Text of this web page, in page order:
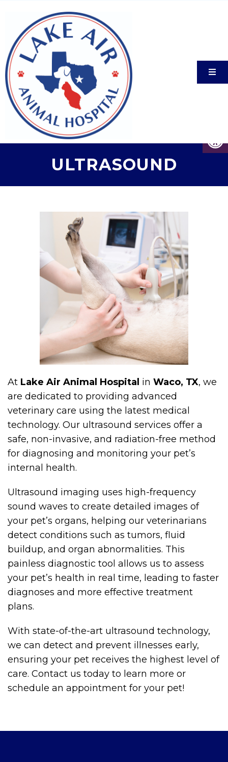
ULTRASOUND
At Lake Air Animal Hospital in Waco, TX, we
are dedicated to providing advanced
veterinary care using the latest medical
technology. Our ultrasound services offer a
safe, non-invasive, and radiation-free method
for diagnosing and monitoring your pet’s
internal health.
Ultrasound imaging uses high-frequency
sound waves to create detailed images of
your pet’s organs, helping our veterinarians
detect conditions such as tumors, fluid
buildup, and organ abnormalities. This
painless diagnostic tool allows us to assess
your pet’s health in real time, leading to faster
diagnoses and more effective treatment
plans.
With state-of-the-art ultrasound technology,
we can detect and prevent illnesses early,
ensuring your pet receives the highest level of
care. Contact us today to learn more or
schedule an appointment for your pet!